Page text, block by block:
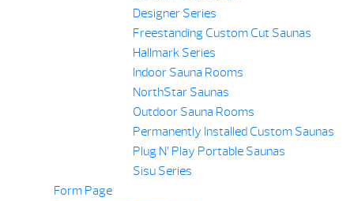
Designer Series
Freestanding Custom Cut Saunas
Hallmark Series
Indoor Sauna Rooms
NorthStar Saunas
Outdoor Sauna Rooms
Permanently Installed Custom Saunas
Plug N’ Play Portable Saunas
Sisu Series
Form Page